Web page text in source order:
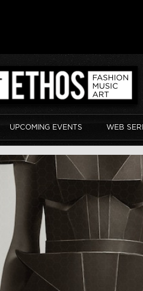
UPCOMING EVENTS WEB